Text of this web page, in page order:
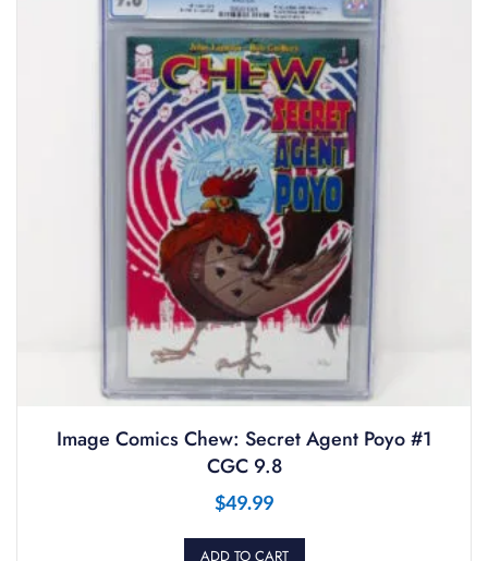
Image Comics Chew: Secret Agent Poyo #1
CGC 9.8
$49.99
ADD TO CART